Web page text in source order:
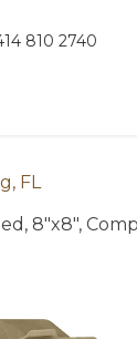
810 2740
FL
8"x8",